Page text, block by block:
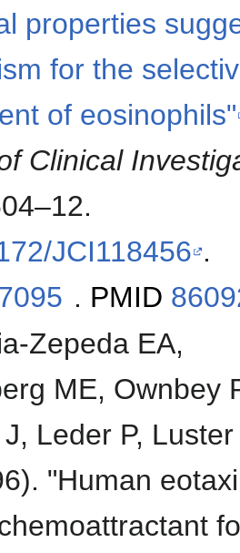
properties
for the
of eosinophils"
Clinical
JCI118456 .
. PMID
Zepeda EA,
ME, Ownbey
Leder P,
"Human